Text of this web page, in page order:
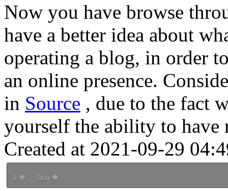
Now you have browse
have a better idea about
operating a blog, in order
an online presence.
in Source , due to the fact
yourself the ability to have
Created at 2021-09-29
0 Star